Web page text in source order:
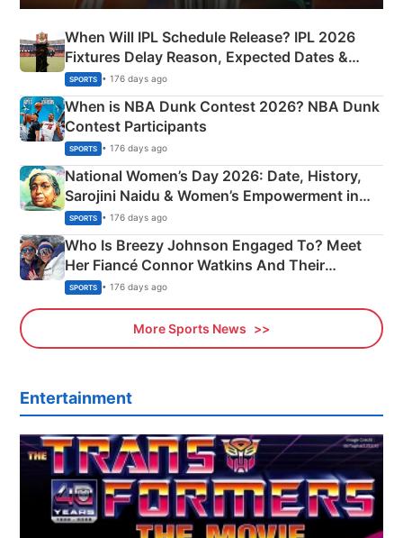
When Will IPL Schedule Release? IPL 2026
Fixtures Delay Reason, Expected Dates &
Phase-Wise Announcement Plan
SPORTS • 176 days ago
When is NBA Dunk Contest 2026? NBA Dunk
Contest Participants
SPORTS • 176 days ago
National Women’s Day 2026: Date, History,
Sarojini Naidu & Women’s Empowerment in
India
SPORTS • 176 days ago
Who Is Breezy Johnson Engaged To? Meet
Her Fiancé Connor Watkins And Their
Olympics Proposal
SPORTS • 176 days ago
More Sports News
Entertainment